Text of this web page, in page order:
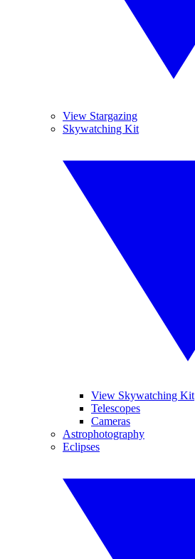
View Stargazing
Skywatching Kit
View Skywatching Kit
Telescopes
Cameras
Astrophotography
Eclipses